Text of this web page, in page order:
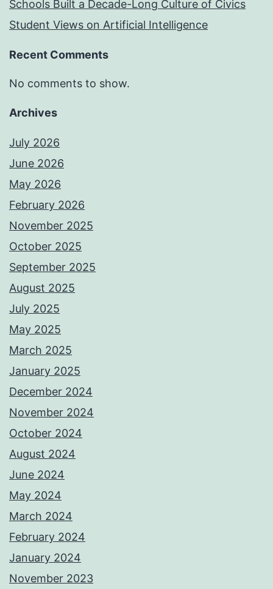
Schools Built a Decade-Long Culture of Civics
Student Views on Artificial Intelligence
Recent Comments
No comments to show.
Archives
July 2026
June 2026
May 2026
February 2026
November 2025
October 2025
September 2025
August 2025
July 2025
May 2025
March 2025
January 2025
December 2024
November 2024
October 2024
August 2024
June 2024
May 2024
March 2024
February 2024
January 2024
November 2023